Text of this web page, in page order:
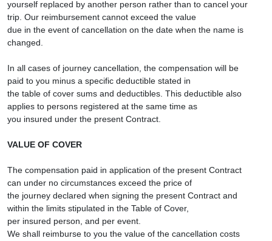
yourself replaced by another person rather than to cancel your
trip. Our reimbursement cannot exceed the value
due in the event of cancellation on the date when the name is
changed.
In all cases of journey cancellation, the compensation will be
paid to you minus a specific deductible stated in
the table of cover sums and deductibles. This deductible also
applies to persons registered at the same time as
you insured under the present Contract.
VALUE OF COVER
The compensation paid in application of the present Contract
can under no circumstances exceed the price of
the journey declared when signing the present Contract and
within the limits stipulated in the Table of Cover,
per insured person, and per event.
We shall reimburse to you the value of the cancellation costs